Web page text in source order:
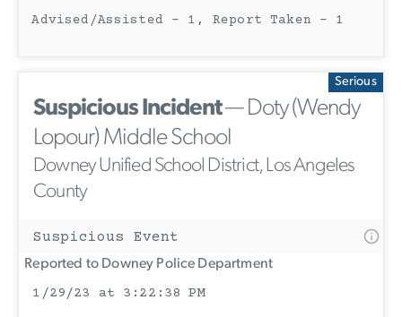
Advised/Assisted - 1, Report Taken - 1
Serious
Suspicious Incident— Doty (Wendy
Lopour) Middle School
Downey Unified School District, Los Angeles
County
Suspicious Event
Reported to Downey Police Department
1/29/23 at 3:22:38 PM